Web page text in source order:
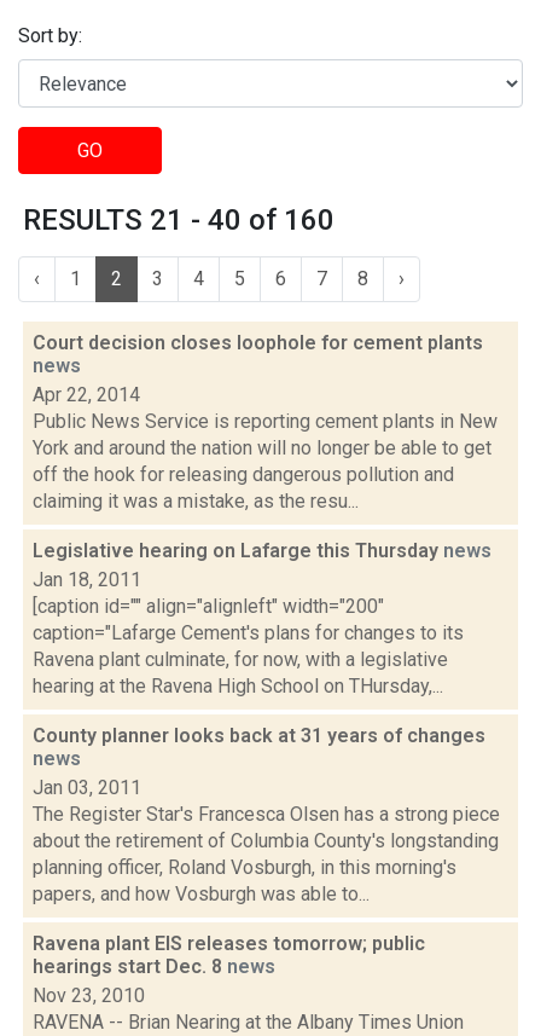
Sort by:
GO
RESULTS 21 - 40 of 160
‹ 1 2 3 4 5 6 7 8 ›
Court decision closes loophole for cement plants
news
Apr 22, 2014
Public News Service is reporting cement plants in New
York and around the nation will no longer be able to get
off the hook for releasing dangerous pollution and
claiming it was a mistake, as the resu...
Legislative hearing on Lafarge this Thursday news
Jan 18, 2011
[caption id="" align="alignleft" width="200"
caption="Lafarge Cement's plans for changes to its
Ravena plant culminate, for now, with a legislative
hearing at the Ravena High School on THursday,...
County planner looks back at 31 years of changes
news
Jan 03, 2011
The Register Star's Francesca Olsen has a strong piece
about the retirement of Columbia County's longstanding
planning officer, Roland Vosburgh, in this morning's
papers, and how Vosburgh was able to...
Ravena plant EIS releases tomorrow; public
hearings start Dec. 8 news
Nov 23, 2010
RAVENA -- Brian Nearing at the Albany Times Union